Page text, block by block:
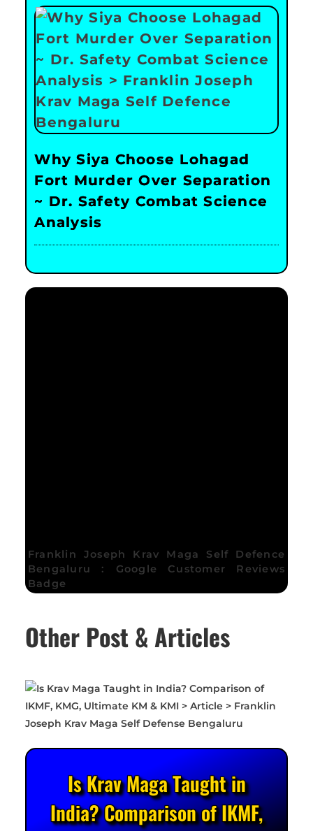
Why Siya Choose Lohagad
Fort Murder Over Separation
~ Dr. Safety Combat Science
Analysis
Franklin Joseph Krav Maga Self Defence
Bengaluru : Google Customer Reviews
Badge
Other Post & Articles
Is Krav Maga Taught in
India? Comparison of IKMF,